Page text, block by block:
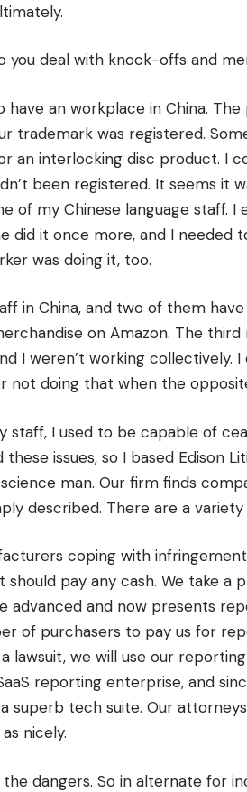
you deal with knock-offs and
have an workplace in China.
trademark was registered.
an interlocking disc product. I
been registered. It seems it
of my Chinese language staff.
did it once more, and I needed
was doing it, too.
in China, and two of them
on Amazon. The
I weren’t working collectively.
not doing that when the
staff, I used to be capable of
these issues, so I based Edison
man. Our firm finds
described. There are a
coping with
should pay any cash. We take
advanced and now presents
of purchasers to pay us for
lawsuit, we will use our
reporting enterprise, and
superb tech suite. Our
nicely.
dangers. So in alternate for